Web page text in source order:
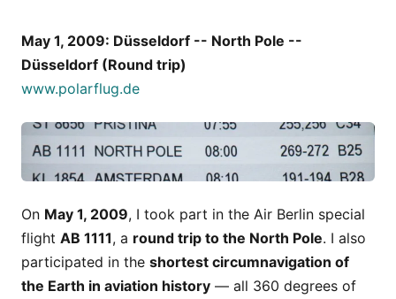
May 1, 2009: Düsseldorf -- North Pole --
Düsseldorf (Round trip)
www.polarflug.de
On May 1, 2009, I took part in the Air Berlin special
flight AB 1111, a round trip to the North Pole. I also
participated in the shortest circumnavigation of
the Earth in aviation history — all 360 degrees of